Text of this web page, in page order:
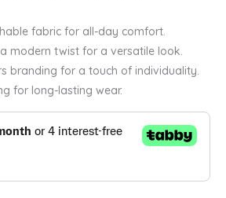
fabric for all-day comfort.
modern twist for a versatile look.
branding for a touch of individuality.
for long-lasting wear.